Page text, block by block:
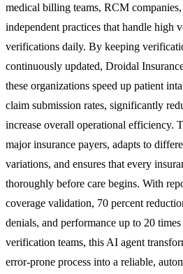
medical billing teams, RCM companies,
independent practices that handle high
verifications daily. By keeping
continuously updated, Droidal
these organizations speed up patient
claim submission rates, significantly
increase overall operational efficiency.
major insurance payers, adapts to
variations, and ensures that every
thoroughly before care begins. With
coverage validation, 70 percent
denials, and performance up to 20
verification teams, this AI agent
error-prone process into a reliable,